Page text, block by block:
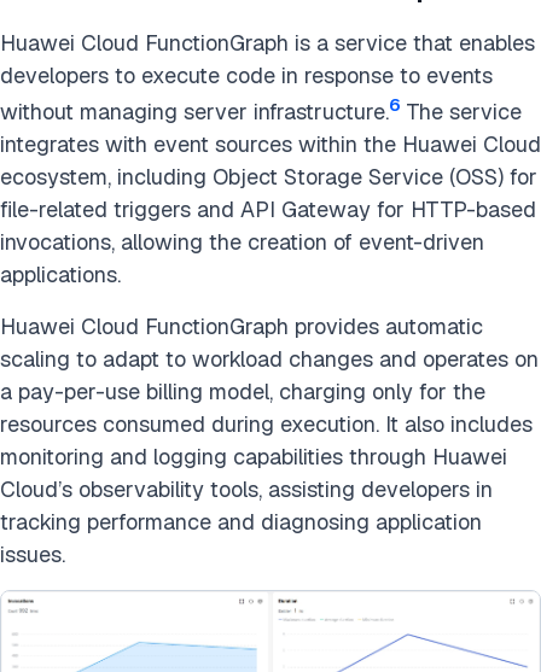
Huawei Cloud FunctionGraph is a service that enables
developers to execute code in response to events
without managing server infrastructure.6 The service
integrates with event sources within the Huawei Cloud
ecosystem, including Object Storage Service (OSS) for
file-related triggers and API Gateway for HTTP-based
invocations, allowing the creation of event-driven
applications.
Huawei Cloud FunctionGraph provides automatic
scaling to adapt to workload changes and operates on
a pay-per-use billing model, charging only for the
resources consumed during execution. It also includes
monitoring and logging capabilities through Huawei
Cloud’s observability tools, assisting developers in
tracking performance and diagnosing application
issues.